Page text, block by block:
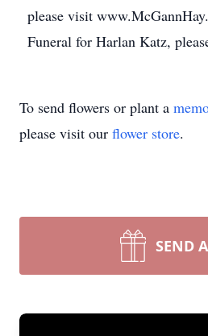
please visit
Funeral for Harlan Katz,
To send flowers or plant a
please visit our flower store.
SEND